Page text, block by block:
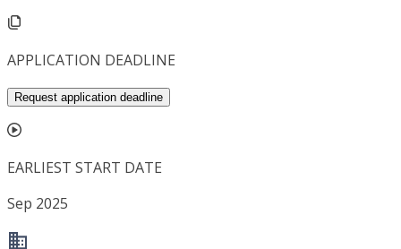
APPLICATION DEADLINE
Request application deadline
EARLIEST START DATE
Sep 2025